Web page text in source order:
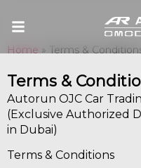
Home » Terms &
Terms &
Autorun OJC Car
(Exclusive Authorized
in Dubai)
Terms & Conditions